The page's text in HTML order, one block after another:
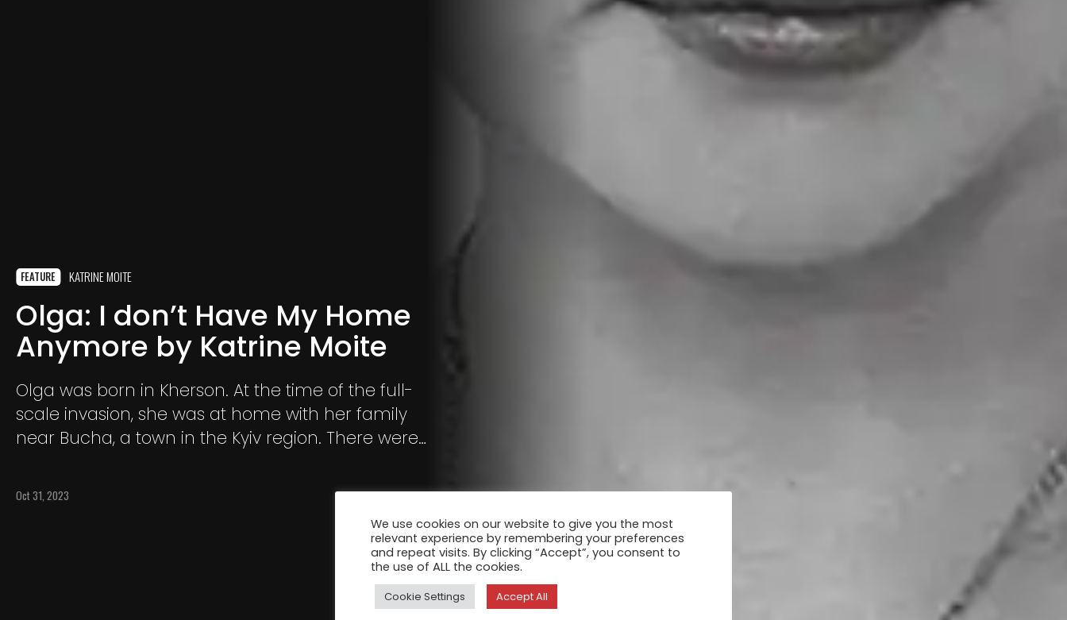
FEATURE KATRINE MOITE
Olga: I don’t Have My Home
Anymore by Katrine Moite
Olga was born in Kherson. At the time of the full-
scale invasion, she was at home with her family
near Bucha, a town in the Kyiv region. There were
Oct 31, 2023
We use cookies on our website to give you the most
relevant experience by remembering your preferences
and repeat visits. By clicking “Accept”, you consent to
the use of ALL the cookies.
Cookie Settings Accept All